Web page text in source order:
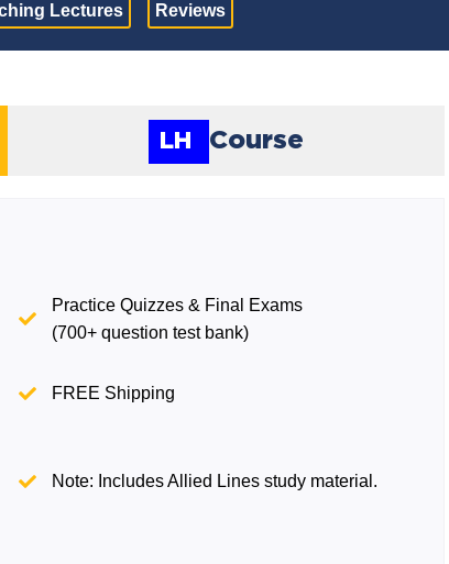
Lectures Reviews
LH Course
Practice Quizzes & Final Exams
(700+ question test bank)
FREE Shipping
Note: Includes Allied Lines study material.